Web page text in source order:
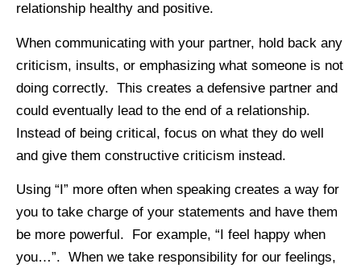
relationship healthy and positive.
When communicating with your partner, hold back any
criticism, insults, or emphasizing what someone is not
doing correctly. This creates a defensive partner and
could eventually lead to the end of a relationship.
Instead of being critical, focus on what they do well
and give them constructive criticism instead.
Using “I” more often when speaking creates a way for
you to take charge of your statements and have them
be more powerful. For example, “I feel happy when
you…”. When we take responsibility for our feelings,